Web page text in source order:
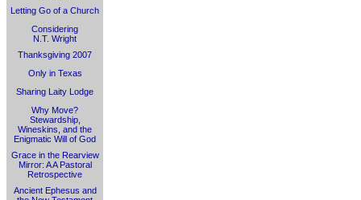
Letting Go of a Church
Considering
N.T. Wright
Thanksgiving 2007
Only in Texas
Sharing Laity Lodge
Why Move?
Stewardship,
Wineskins, and the
Enigmatic Will of God
Grace in the Rearview
Mirror: A A Pastoral
Retrospective
Ancient Ephesus and